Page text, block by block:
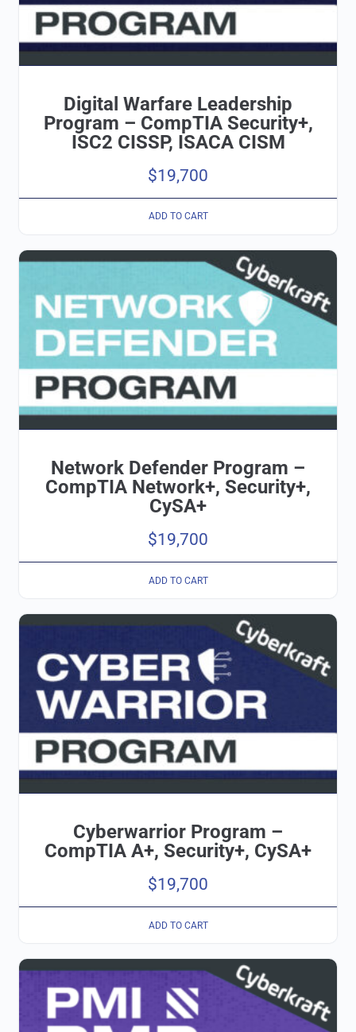
Digital Warfare Leadership
Program – CompTIA Security+,
ISC2 CISSP, ISACA CISM
$19,700
ADD TO CART
Network Defender Program –
CompTIA Network+, Security+,
CySA+
$19,700
ADD TO CART
Cyberwarrior Program –
CompTIA A+, Security+, CySA+
$19,700
ADD TO CART